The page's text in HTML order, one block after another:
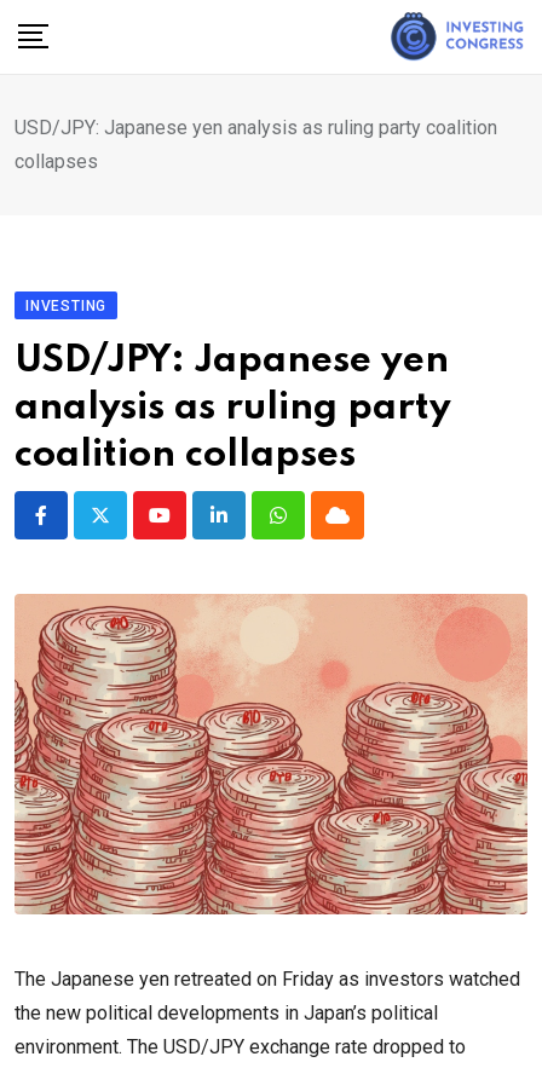
USD/JPY: Japanese yen analysis as ruling party coalition
collapses
INVESTING
USD/JPY: Japanese yen
analysis as ruling party
coalition collapses
YoutubeLinkedInWhatsappCloud
The Japanese yen retreated on Friday as investors watched
the new political developments in Japan’s political
environment. The USD/JPY exchange rate dropped to